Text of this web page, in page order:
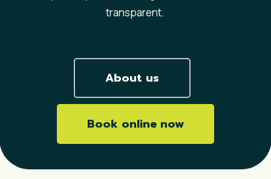
transparent.
About us
Book online now